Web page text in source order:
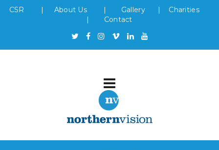
CSR | About Us | Gallery| Charities
| Contact